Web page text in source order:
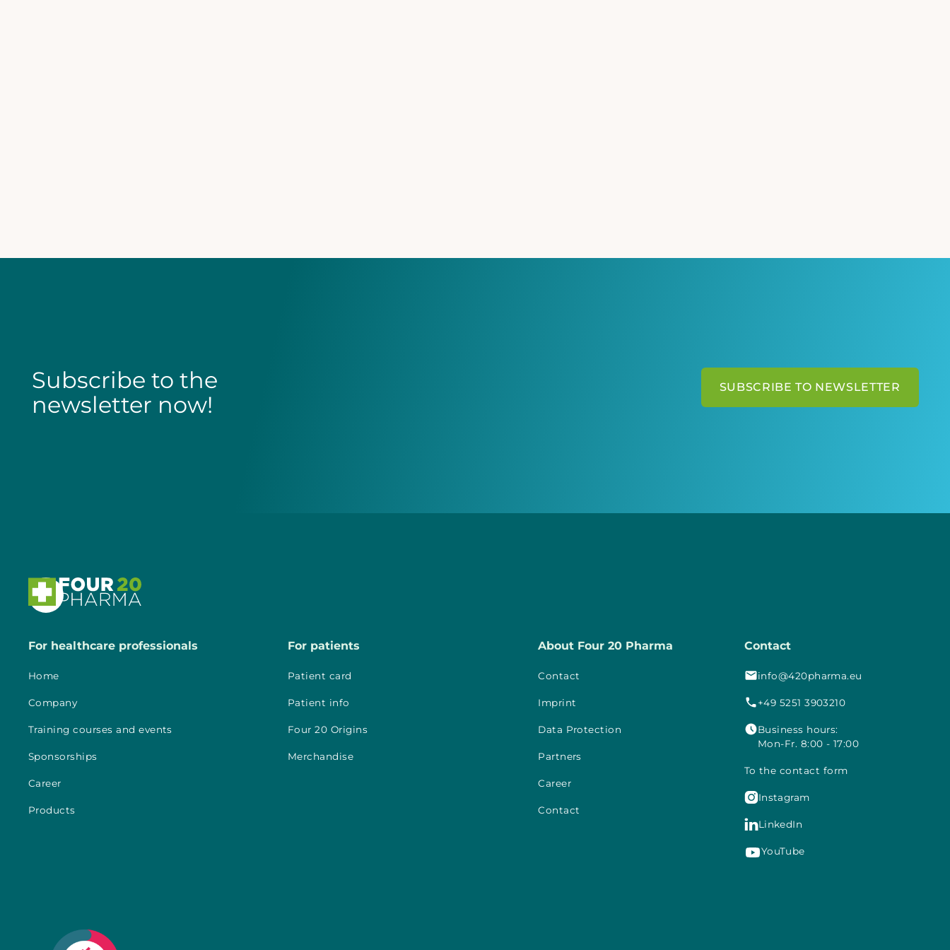
Subscribe to the
newsletter now!
SUBSCRIBE TO NEWSLETTER

For healthcare professionals
Home
Company
Training courses and events
Sponsorships
Career
Products
For patients
Patient card
Patient info
Four 20 Origins
Merchandise
About Four 20 Pharma
Contact
Imprint
Data Protection
Partners
Career
Contact
Contact
info@420pharma.eu
+49 5251 3903210
Business hours:
Mon-Fr. 8:00 - 17:00
To the contact form
Instagram
LinkedIn
YouTube